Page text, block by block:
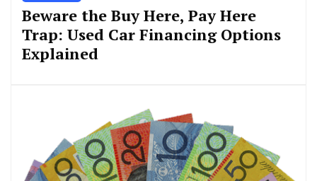
Beware the Buy Here, Pay Here
Trap: Used Car Financing Options
Explained